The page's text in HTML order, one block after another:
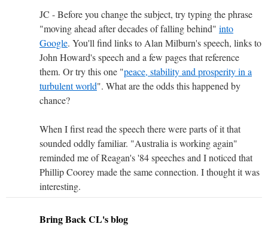
JC - Before you change the subject, try typing the phrase
"moving ahead after decades of falling behind" into
Google. You'll find links to Alan Milburn's speech, links to
John Howard's speech and a few pages that reference
them. Or try this one "peace, stability and prosperity in a
turbulent world". What are the odds this happened by
chance?
When I first read the speech there were parts of it that
sounded oddly familiar. "Australia is working again"
reminded me of Reagan's '84 speeches and I noticed that
Phillip Coorey made the same connection. I thought it was
interesting.
Bring Back CL's blog